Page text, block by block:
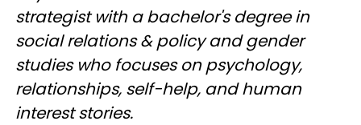
strategist with a bachelor's degree in
social relations & policy and gender
studies who focuses on psychology,
relationships, self-help, and human
interest stories.